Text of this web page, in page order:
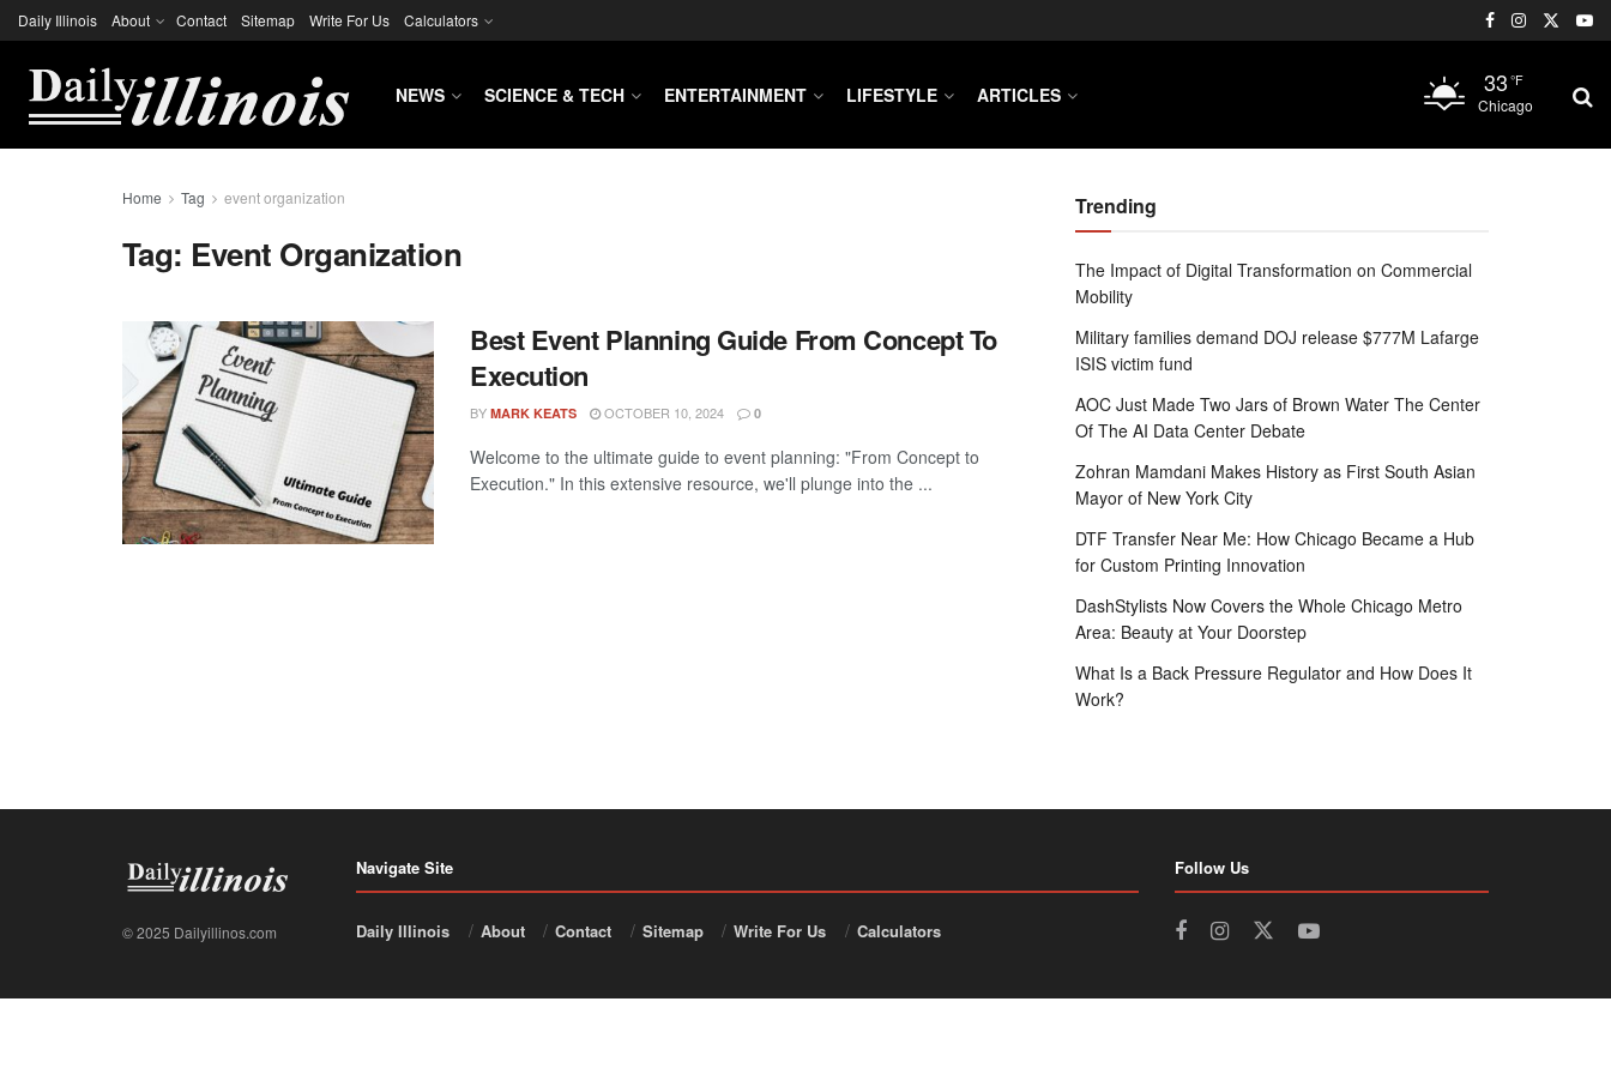
Daily Illinois About Contact Sitemap Write For Us Calculators
NEWS SCIENCE & TECH ENTERTAINMENT LIFESTYLE ARTICLES 33 °F
Chicago
Home Tag event organization
Tag: Event Organization
Best Event Planning Guide From Concept To
Execution
BY MARK KEATS OCTOBER 10, 2024 0
Welcome to the ultimate guide to event planning: "From Concept to
Execution." In this extensive resource, we'll plunge into the ...
Trending
The Impact of Digital Transformation on Commercial
Mobility
Military families demand DOJ release $777M Lafarge
ISIS victim fund
AOC Just Made Two Jars of Brown Water The Center
Of The AI Data Center Debate
Zohran Mamdani Makes History as First South Asian
Mayor of New York City
DTF Transfer Near Me: How Chicago Became a Hub
for Custom Printing Innovation
DashStylists Now Covers the Whole Chicago Metro
Area: Beauty at Your Doorstep
What Is a Back Pressure Regulator and How Does It
Work?
© 2025 Dailyillinos.com
Navigate Site
Daily Illinois About Contact Sitemap Write For Us Calculators
Follow Us